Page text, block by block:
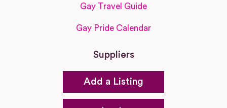
Gay Travel Guide
Gay Pride Calendar
Suppliers
Add a Listing